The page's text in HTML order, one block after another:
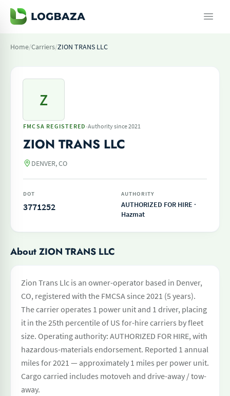
Home/Carriers/ZION TRANS LLC
Z
FMCSA REGISTERED ·Authority since 2021
ZION TRANS LLC
DENVER, CO
DOT
3771252
AUTHORITY
AUTHORIZED FOR HIRE ·
Hazmat
About ZION TRANS LLC
Zion Trans Llc is an owner-operator based in Denver,
CO, registered with the FMCSA since 2021 (5 years).
The carrier operates 1 power unit and 1 driver, placing
it in the 25th percentile of US for-hire carriers by fleet
size. Operating authority: AUTHORIZED FOR HIRE, with
hazardous-materials endorsement. Reported 1 annual
miles for 2021 — approximately 1 miles per power unit.
Cargo carried includes motoveh and drive-away / tow-
away.